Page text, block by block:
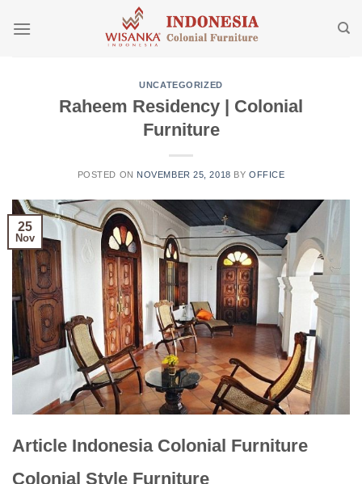
UNCATEGORIZED
Raheem Residency | Colonial
Furniture
POSTED ON NOVEMBER 25, 2018 BY OFFICE
25
Nov
Article Indonesia Colonial Furniture
Colonial Style Furniture